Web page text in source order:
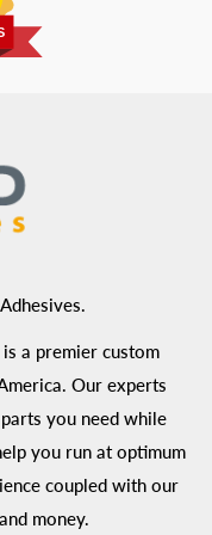
is a premier custom
Our experts
you need while
you run at optimum
coupled with our
money.